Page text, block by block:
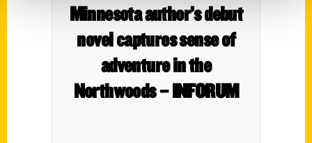
Minnesota author’s debut
novel captures sense of
adventure in the
Northwoods – INFORUM